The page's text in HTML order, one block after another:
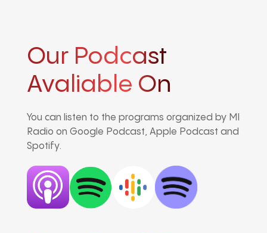
Our Podcast
Avaliable On
You can listen to the programs organized by MI
Radio on Google Podcast, Apple Podcast and
Spotify.